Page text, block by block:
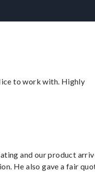
to work with. Highly
and our product
He also gave a fair